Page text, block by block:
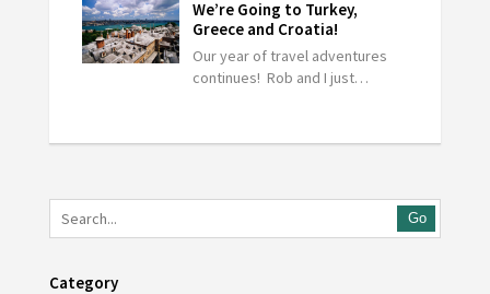
We’re Going to Turkey,
Greece and Croatia!
Our year of travel adventures
continues! Rob and I just…
Go
Category